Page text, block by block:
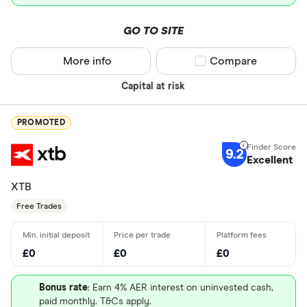
GO TO SITE
Capital at risk
More info Compare product
Compare
PROMOTED
9.2 Excellent
XTB
Free Trades
£0 £0 £0
Bonus rate: Earn 4% AER interest on uninvested cash,
paid monthly. T&Cs apply.